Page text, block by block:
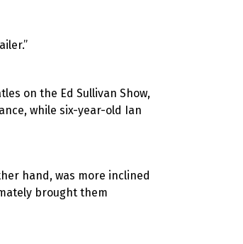
on the Ed Sullivan Show,
while six-year-old Ian
hand, was more inclined
brought them